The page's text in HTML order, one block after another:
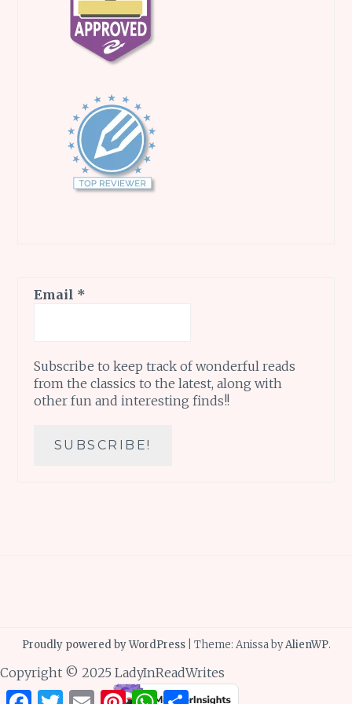
Email *
Subscribe to keep track of wonderful reads
from the classics to the latest, along with
other fun and interesting finds!!
Proudly powered by WordPress Theme: Anissa byAlienWP.
FacebookTwitterEmailPinterestWhatsApp
Share
Copyright © 2025 LadyInReadWrites